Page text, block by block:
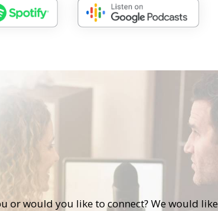
or would you like to connect? We would like